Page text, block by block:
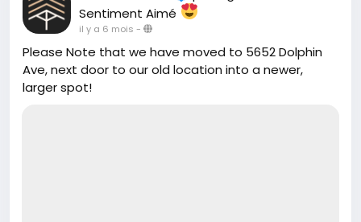
Sentiment Aimé
il y a 6 mois -
Please Note that we have moved to 5652 Dolphin
Ave, next door to our old location into a newer,
larger spot!